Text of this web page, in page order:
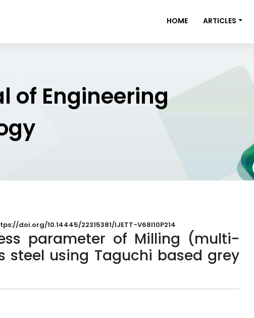
HOME ARTICLES
of Engineering
doi.org/10.14445/22315381/IJETT-V68I10P214
parameter of Milling (multi-
steel using Taguchi based grey